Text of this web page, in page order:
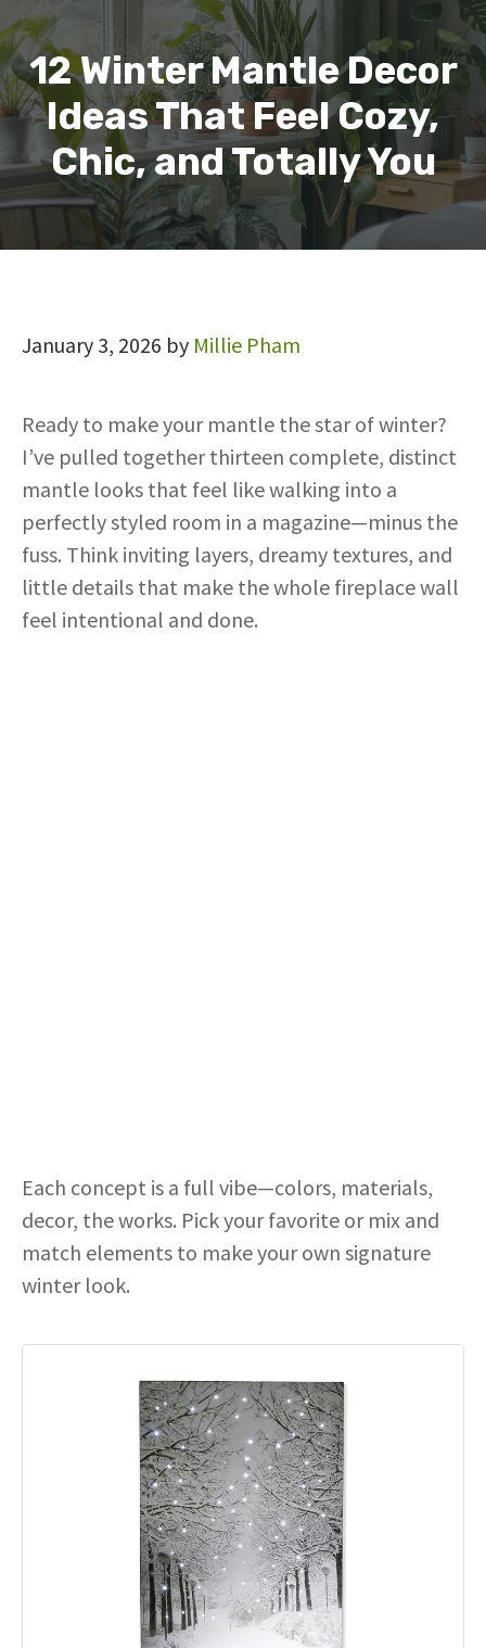
12 Winter Mantle Decor
Ideas That Feel Cozy,
Chic, and Totally You
January 3, 2026 by Millie Pham
Ready to make your mantle the star of winter?
I’ve pulled together thirteen complete, distinct
mantle looks that feel like walking into a
perfectly styled room in a magazine—minus the
fuss. Think inviting layers, dreamy textures, and
little details that make the whole fireplace wall
feel intentional and done.
Each concept is a full vibe—colors, materials,
decor, the works. Pick your favorite or mix and
match elements to make your own signature
winter look.